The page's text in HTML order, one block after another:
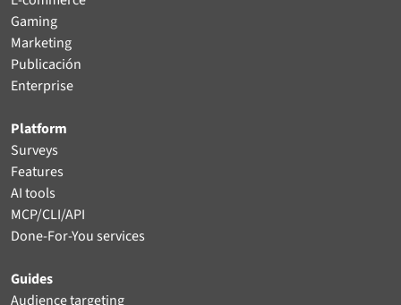
Gaming
Marketing
Publicación
Enterprise
Platform
Surveys
Features
AI tools
MCP/CLI/API
Done-For-You services
Guides
Audience targeting